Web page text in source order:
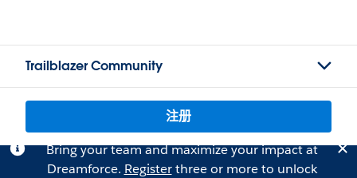
Trailblazer Community
注册
Bring your team and maximize your impact at
Dreamforce. Registerthree or more to unlock